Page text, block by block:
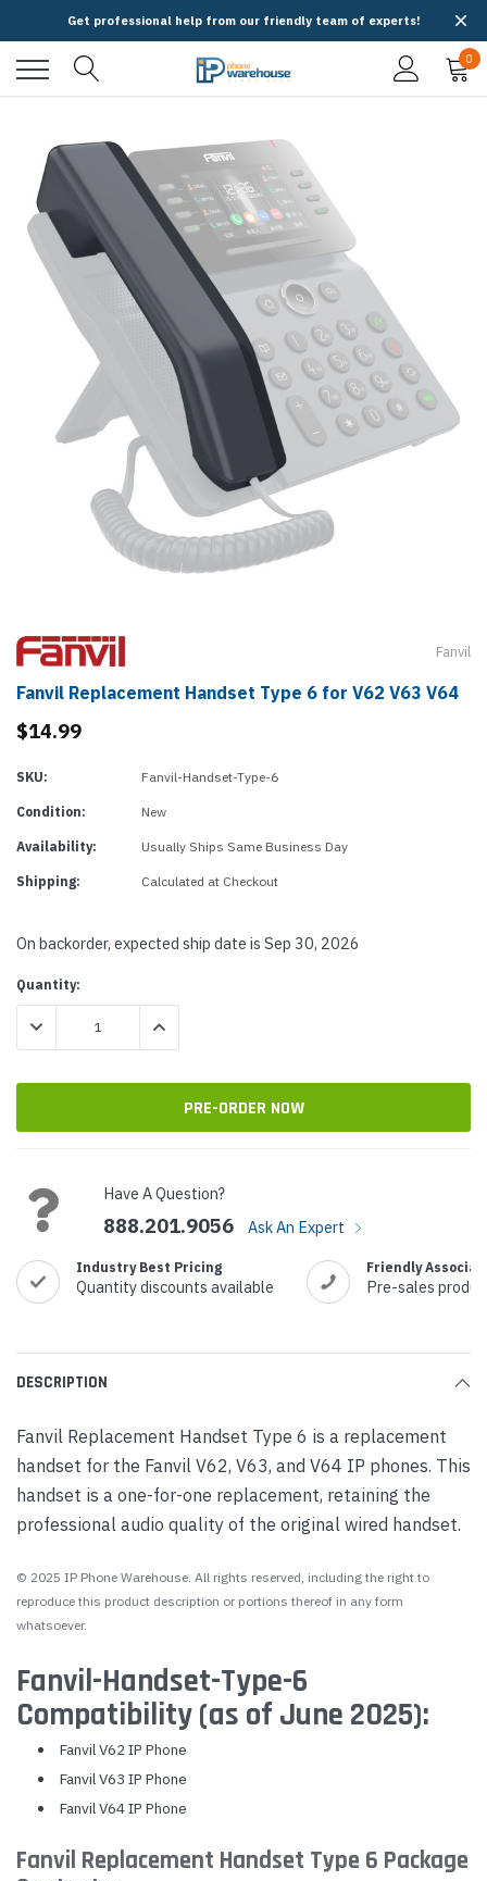
Get professional help from our friendly team of experts!
0
Fanvil
Fanvil Replacement Handset Type 6 for V62 V63 V64
$14.99
SKU: Fanvil-Handset-Type-6
Condition: New
Availability: Usually Ships Same Business Day
Shipping: Calculated at Checkout
On backorder, expected ship date is Sep 30, 2026
Current
Stock:
Quantity:
DECREASE QUANTITY:INCREASE QUANTITY:
Have A Question?
888.201.9056 Ask An Expert
Industry Best Pricing
Quantity discounts available
Friendly
Pre-sales
DESCRIPTION
Fanvil Replacement Handset Type 6 is a replacement
handset for the Fanvil V62, V63, and V64 IP phones. This
handset is a one-for-one replacement, retaining the
professional audio quality of the original wired handset.
© 2025 IP Phone Warehouse. All rights reserved, including the right to
reproduce this product description or portions thereof in any form
whatsoever.
Fanvil-Handset-Type-6
Compatibility (as of June 2025):
Fanvil V62 IP Phone
Fanvil V63 IP Phone
Fanvil V64 IP Phone
Fanvil Replacement Handset Type 6 Package